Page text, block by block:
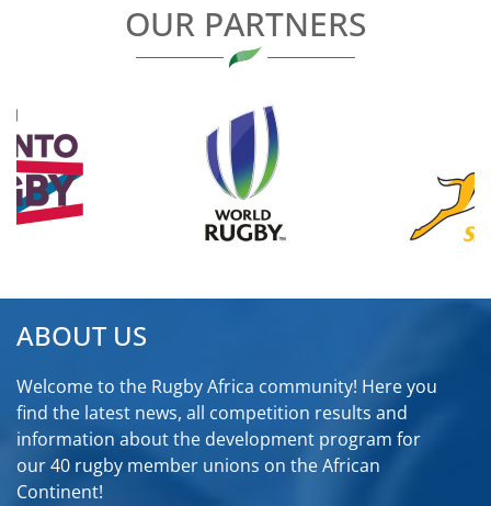
OUR PARTNERS
ABOUT US
Welcome to the Rugby Africa community! Here you
find the latest news, all competition results and
information about the development program for
our 40 rugby member unions on the African
Continent!